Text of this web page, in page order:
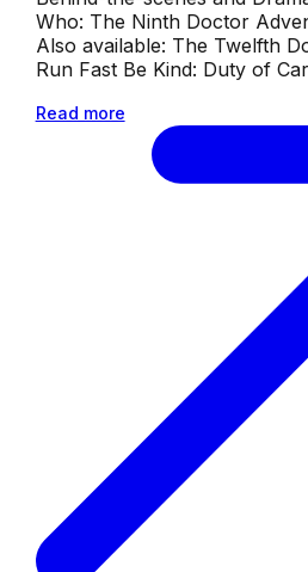
Who: The Ninth Doctor
Also available: The Twelfth
Run Fast Be Kind: Duty of
Read more